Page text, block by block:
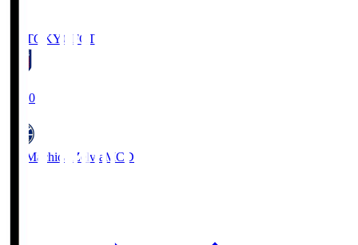
FC TOKYO FCT
19:00
FC Machida Zelvia MCD